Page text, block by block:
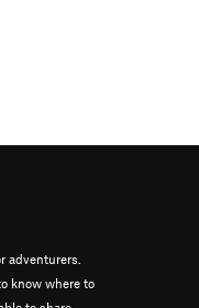
adventurers.
know where to